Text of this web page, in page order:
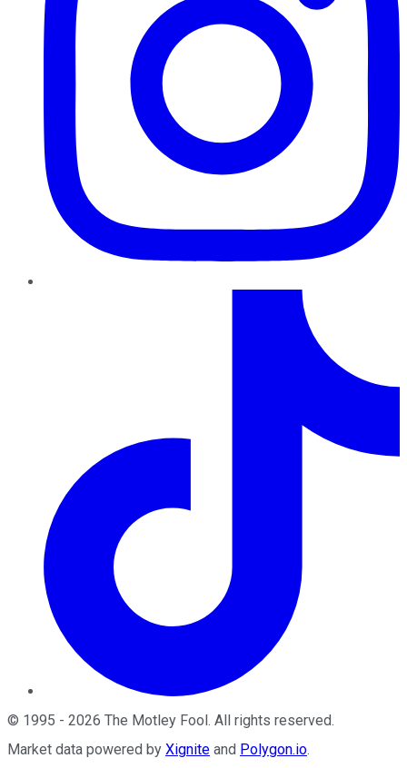
© 1995 - 2026 The Motley Fool . All rights reserved.
Market data powered by Xignite and Polygon.io.